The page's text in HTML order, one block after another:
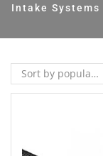
Intake Systems